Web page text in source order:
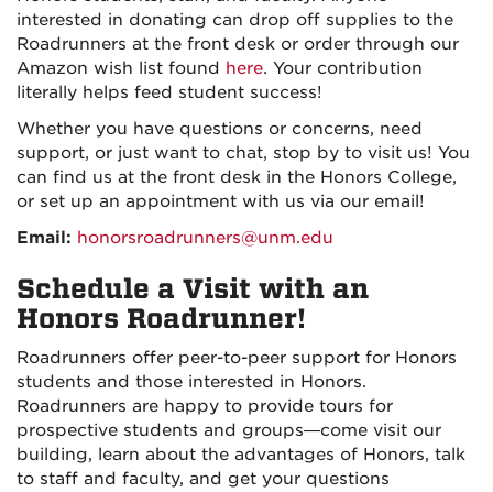
interested in donating can drop off supplies to the
Roadrunners at the front desk or order through our
Amazon wish list found here. Your contribution
literally helps feed student success!
Whether you have questions or concerns, need
support, or just want to chat, stop by to visit us! You
can find us at the front desk in the Honors College,
or set up an appointment with us via our email!
Email: honorsroadrunners@unm.edu
Schedule a Visit with an
Honors Roadrunner!
Roadrunners offer peer-to-peer support for Honors
students and those interested in Honors.
Roadrunners are happy to provide tours for
prospective students and groups—come visit our
building, learn about the advantages of Honors, talk
to staff and faculty, and get your questions